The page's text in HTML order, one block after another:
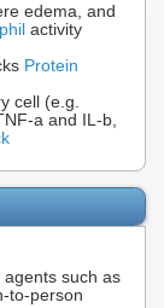
edema, and
activity
Protein
cell (e.g.
a and IL-b,
agents such as
to-person